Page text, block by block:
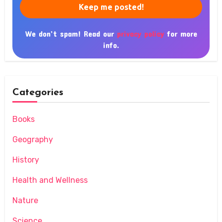
We don’t spam! Read our privacy policyfor more
info.
Categories
Books
Geography
History
Health and Wellness
Nature